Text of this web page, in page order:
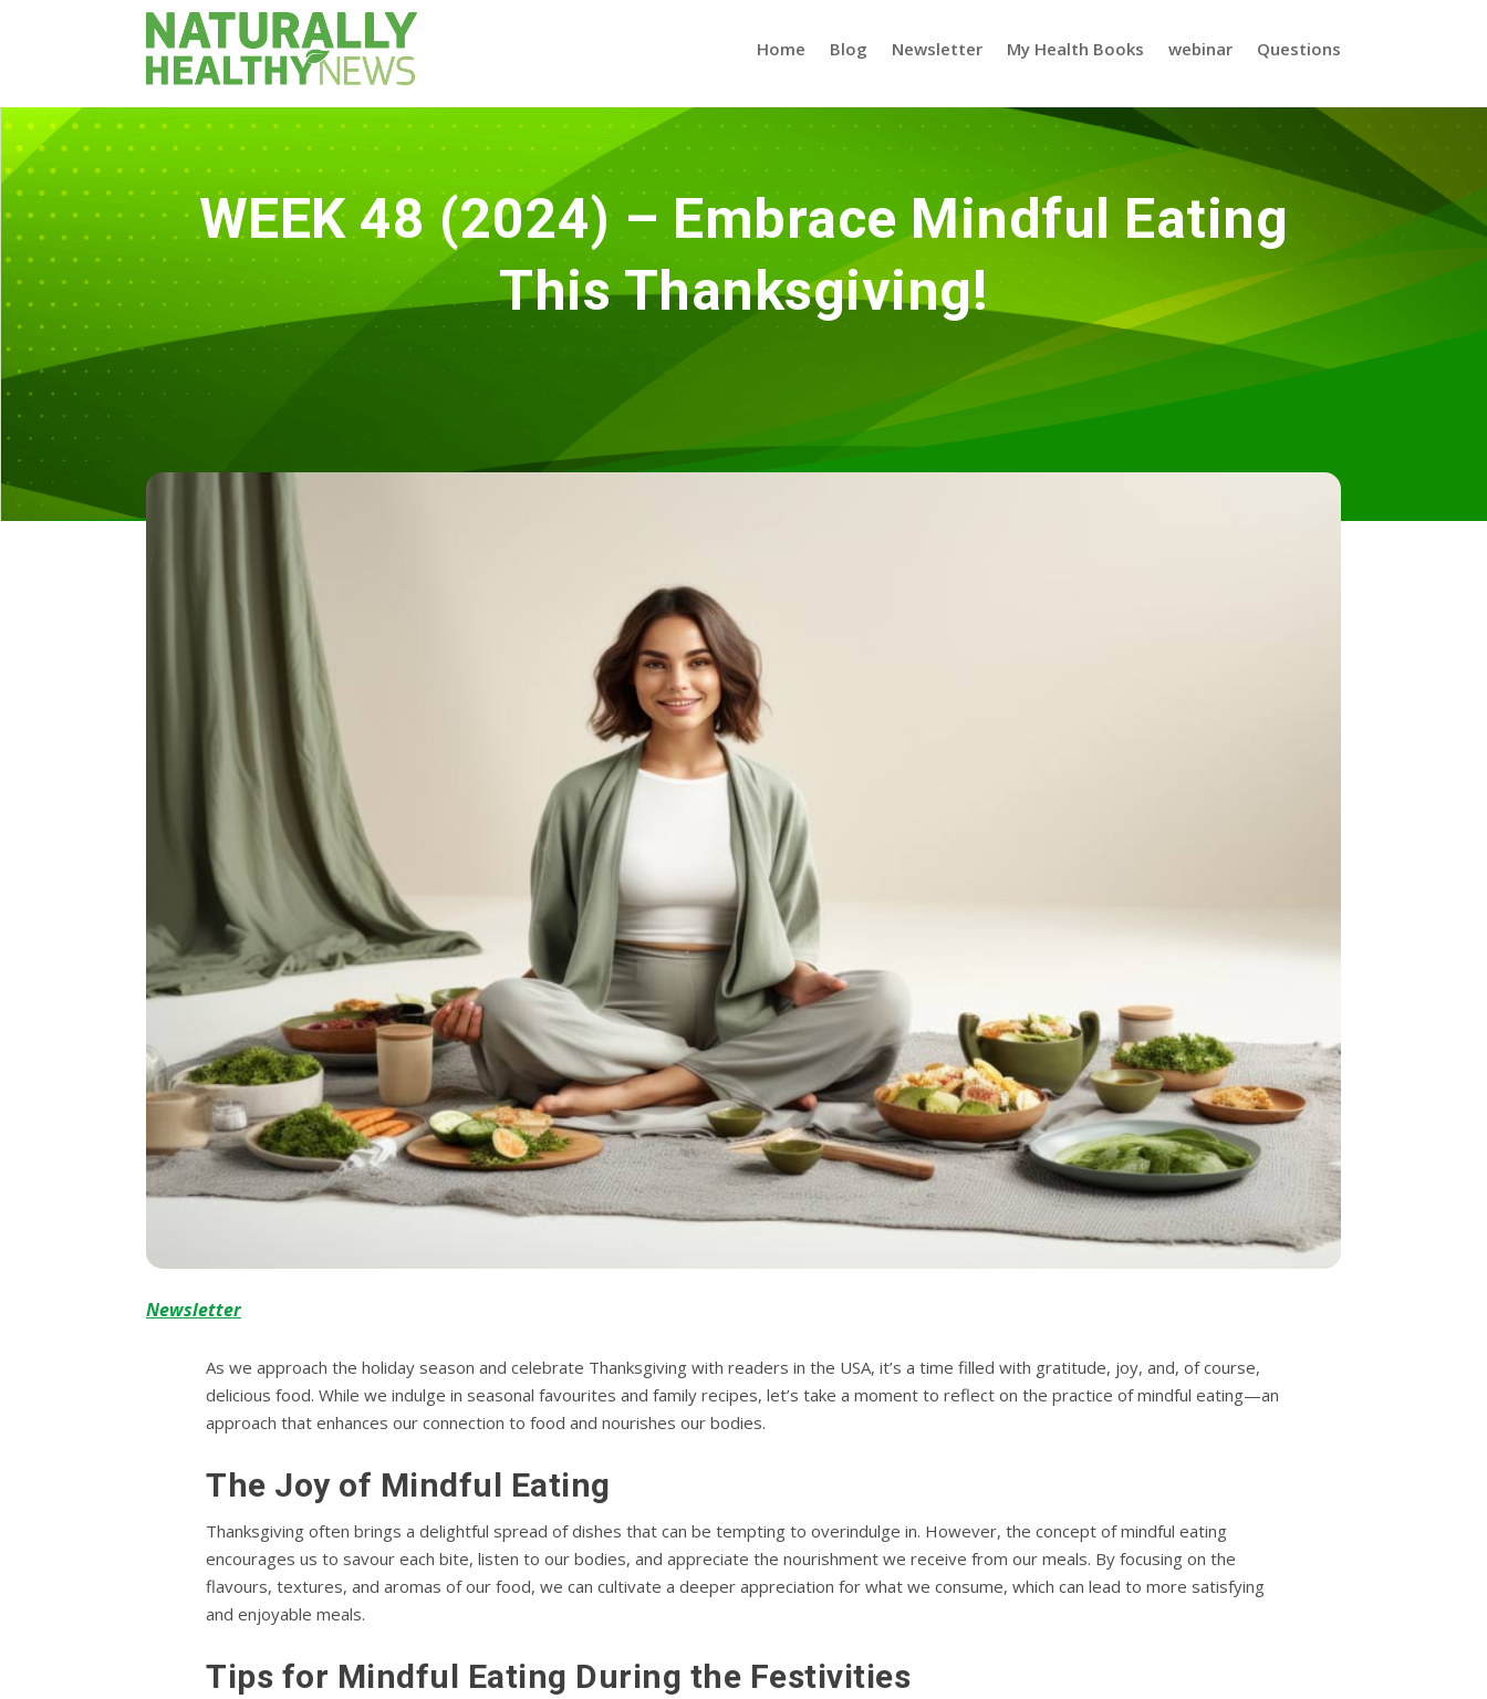
Home Blog Newsletter My Health Books webinar Questions
WEEK 48 (2024) – Embrace Mindful Eating
This Thanksgiving!
Newsletter
As we approach the holiday season and celebrate Thanksgiving with readers in the USA, it’s a time filled with gratitude, joy, and, of course,
delicious food. While we indulge in seasonal favourites and family recipes, let’s take a moment to reflect on the practice of mindful eating—an
approach that enhances our connection to food and nourishes our bodies.
The Joy of Mindful Eating
Thanksgiving often brings a delightful spread of dishes that can be tempting to overindulge in. However, the concept of mindful eating
encourages us to savour each bite, listen to our bodies, and appreciate the nourishment we receive from our meals. By focusing on the
flavours, textures, and aromas of our food, we can cultivate a deeper appreciation for what we consume, which can lead to more satisfying
and enjoyable meals.
Tips for Mindful Eating During the Festivities